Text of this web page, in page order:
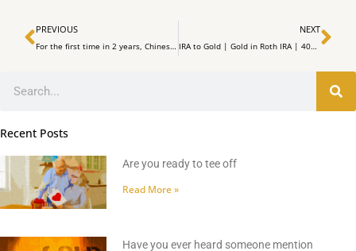
Prev
PREVIOUS
For the first time in 2 years, Chinese Currency has surpassed 7:1 to exchange rates with the US Dollar
NEXT
IRA to Gold | Gold in Roth IRA | 401k to Gold Without Penalty | Gold Rollover | Top Gold IRA
Recent Posts
Are you ready to tee off
Read More »
Have you ever heard someone mention